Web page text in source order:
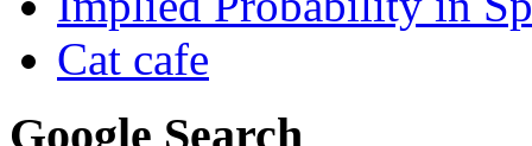
Cat cafe
Google Search